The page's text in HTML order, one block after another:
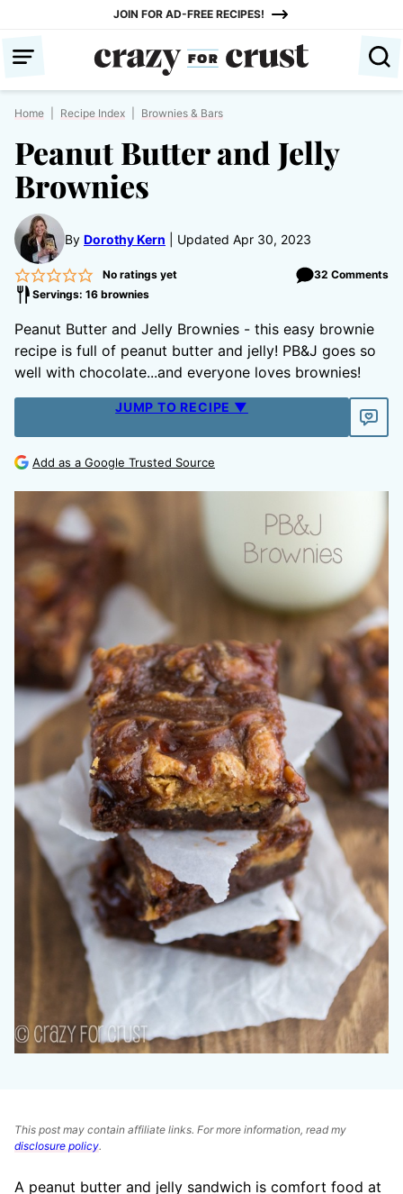
content
JOIN FOR AD-FREE RECIPES!
Home Recipe Index Brownies & Bars
Peanut Butter and Jelly
Brownies
By Dorothy Kern Updated Apr 30, 2023
No ratings yet
32 Comments
Servings: 16 brownies
Peanut Butter and Jelly Brownies - this easy brownie
recipe is full of peanut butter and jelly! PB&J goes so
well with chocolate...and everyone loves brownies!
JUMP TO RECIPE ▼
Add as a Google Trusted Source
This post may contain affiliate links. For more information, read my
disclosure policy.
A peanut butter and jelly sandwich is comfort food at